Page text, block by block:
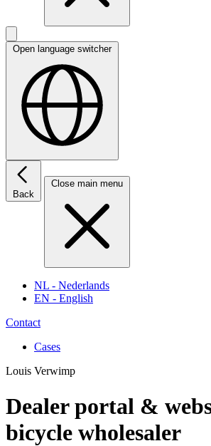
Open language switcher
Back
Close main menu
NL - Nederlands
EN - English
Contact
Cases
Louis Verwimp
Dealer portal &
bicycle wholesaler